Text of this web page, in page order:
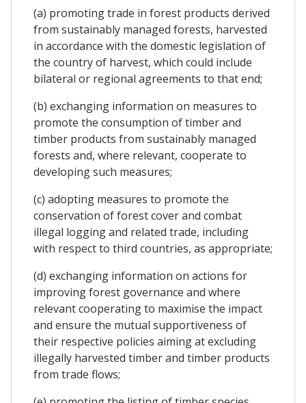
(a) promoting trade in forest products derived
from sustainably managed forests, harvested
in accordance with the domestic legislation of
the country of harvest, which could include
bilateral or regional agreements to that end;
(b) exchanging information on measures to
promote the consumption of timber and
timber products from sustainably managed
forests and, where relevant, cooperate to
developing such measures;
(c) adopting measures to promote the
conservation of forest cover and combat
illegal logging and related trade, including
with respect to third countries, as appropriate;
(d) exchanging information on actions for
improving forest governance and where
relevant cooperating to maximise the impact
and ensure the mutual supportiveness of
their respective policies aiming at excluding
illegally harvested timber and timber products
from trade flows;